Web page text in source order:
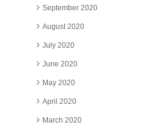
September 2020
August 2020
July 2020
June 2020
May 2020
April 2020
March 2020